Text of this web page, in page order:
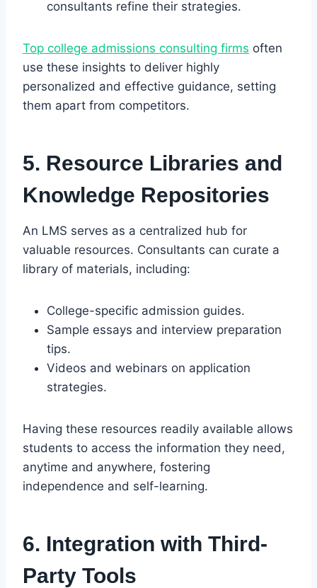
consultants refine their strategies.
Top college admissions consulting firms often
use these insights to deliver highly
personalized and effective guidance, setting
them apart from competitors.
5. Resource Libraries and
Knowledge Repositories
An LMS serves as a centralized hub for
valuable resources. Consultants can curate a
library of materials, including:
College-specific admission guides.
Sample essays and interview preparation
tips.
Videos and webinars on application
strategies.
Having these resources readily available allows
students to access the information they need,
anytime and anywhere, fostering
independence and self-learning.
6. Integration with Third-
Party Tools